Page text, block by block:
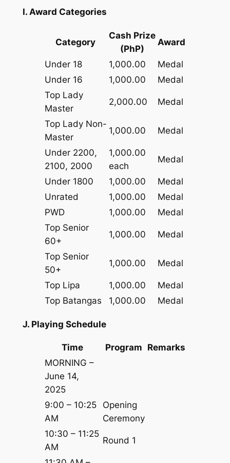
I. Award Categories
Category
Cash Prize
(PhP)
Award
Under 18 1,000.00
Medal
Under 16
1,000.00
Medal
Top Lady
Master
2,000.00 Medal
Top Lady Non-
Master
1,000.00 Medal
Under 2200,
2100, 2000
1,000.00
each
Medal
Under 1800 1,000.00
Medal
Unrated
1,000.00
Medal
PWD
1,000.00
Medal
Top Senior
60+
1,000.00 Medal
Top Senior
50+
1,000.00 Medal
Top Lipa 1,000.00
Medal
Top Batangas
1,000.00 Medal
J. Playing Schedule
Time Program Remarks
MORNING –
June 14,
2025
9:00 – 10:25
AM
Opening
Ceremony
10:30 – 11:25
AM
Round 1